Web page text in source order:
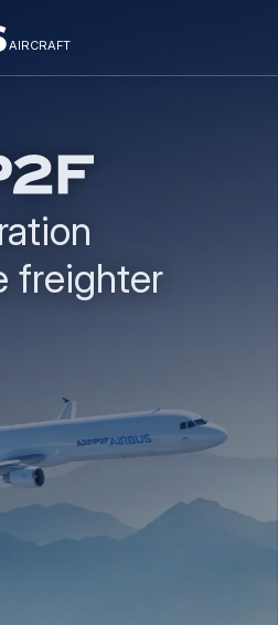
to
main
to
search
aircraft
freighter